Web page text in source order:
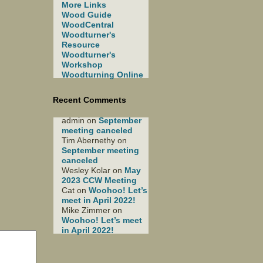
More Links
Wood Guide
WoodCentral
Woodturner's
Resource
Woodturner's
Workshop
Woodturning Online
Recent Comments
adminonSeptember
meeting canceled
Tim Abernethy on
September meeting
canceled
Wesley Kolar on May
2023 CCW Meeting
Cat on Woohoo! Let’s
meet in April 2022!
Mike Zimmer on
Woohoo! Let’s meet
in April 2022!